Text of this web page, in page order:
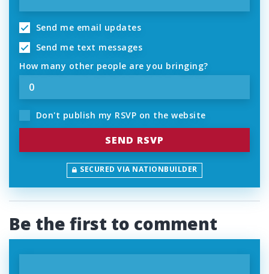
Send me email updates
Send me text messages
How many other people are you bringing?
Don't publish my RSVP on the website
SECURED VIA NATIONBUILDER
Be the first to comment